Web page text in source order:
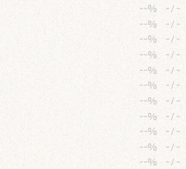
--% -/ -
--% -/ -
--% -/ -
--% -/ -
--% -/ -
--% -/ -
--% -/ -
--% -/ -
--% -/ -
--% -/ -
--% -/ -